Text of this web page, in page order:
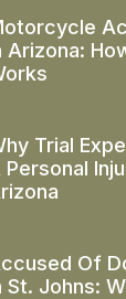
Arizona:
Trial
Personal
Of
St. Johns: